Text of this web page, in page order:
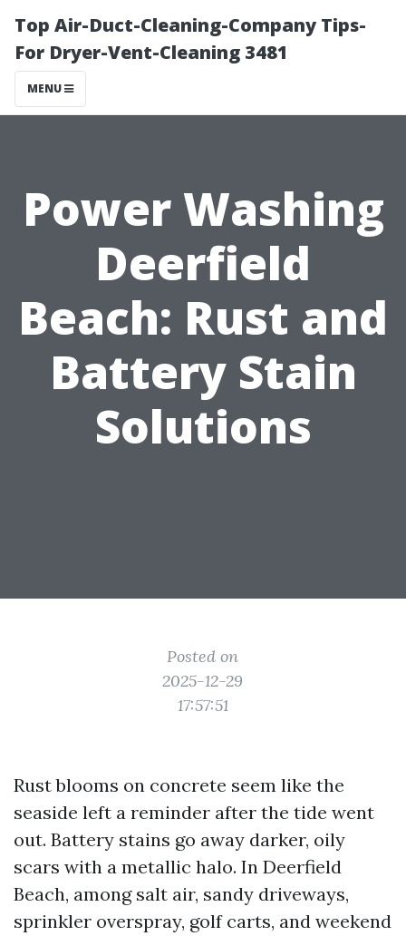
Top Air-Duct-Cleaning-Company Tips-
For Dryer-Vent-Cleaning 3481
MENU
Power Washing
Deerfield
Beach: Rust and
Battery Stain
Solutions
Posted on
2025-12-29
17:57:51
Rust blooms on concrete seem like the
seaside left a reminder after the tide went
out. Battery stains go away darker, oily
scars with a metallic halo. In Deerfield
Beach, among salt air, sandy driveways,
sprinkler overspray, golf carts, and weekend